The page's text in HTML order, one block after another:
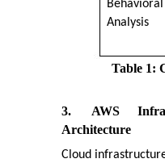
Analysis
Table 1:
3. AWS
Architecture
Cloud